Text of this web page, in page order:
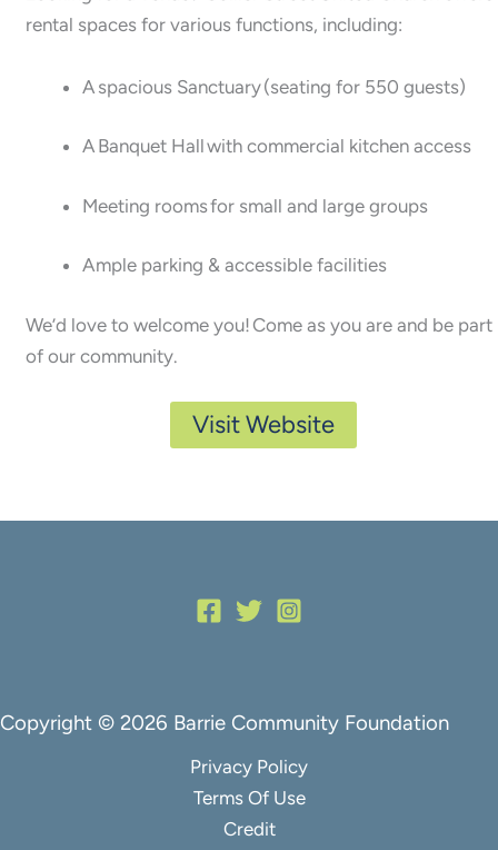
rental spaces for various functions, including:
A spacious Sanctuary (seating for 550 guests)
A Banquet Hall with commercial kitchen access
Meeting rooms for small and large groups
Ample parking & accessible facilities
We’d love to welcome you! Come as you are and be part
of our community.
Visit Website
Copyright © 2026 Barrie Community Foundation
Privacy Policy
Terms Of Use
Credit